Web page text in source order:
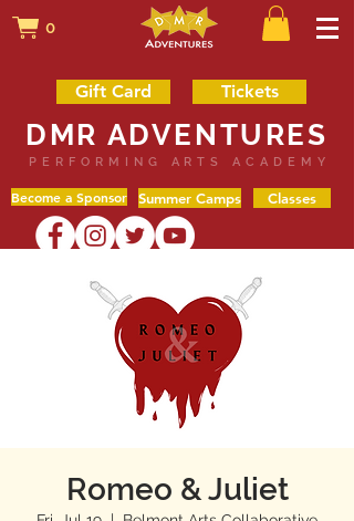
0
Gift Card Tickets
DMR ADVENTURES
PERFORMING ARTS ACADEMY
Become a Sponsor Summer Camps Classes
Romeo & Juliet